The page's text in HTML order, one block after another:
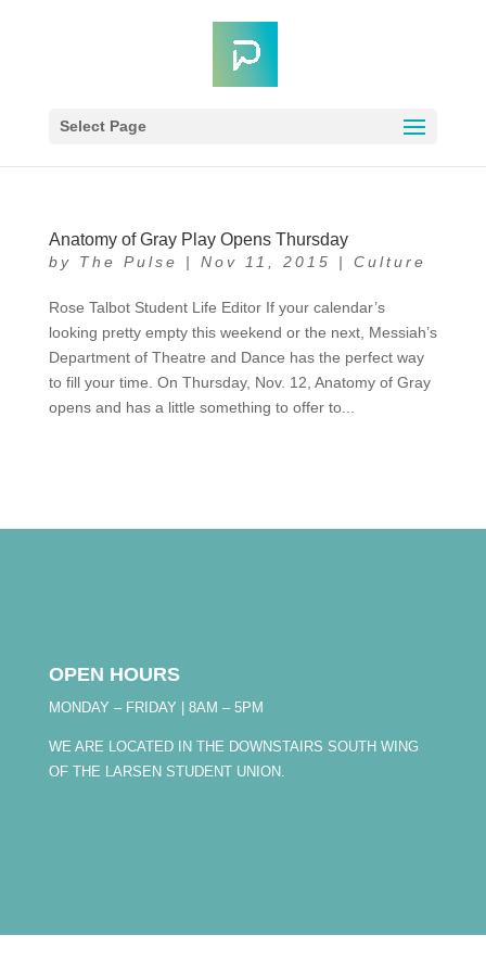
Select Page
Anatomy of Gray Play Opens Thursday
by The Pulse | Nov 11, 2015 | Culture
Rose Talbot Student Life Editor If your calendar’s
looking pretty empty this weekend or the next, Messiah’s
Department of Theatre and Dance has the perfect way
to fill your time. On Thursday, Nov. 12, Anatomy of Gray
opens and has a little something to offer to...
OPEN HOURS
MONDAY – FRIDAY | 8AM – 5PM
WE ARE LOCATED IN THE DOWNSTAIRS SOUTH WING
OF THE LARSEN STUDENT UNION.